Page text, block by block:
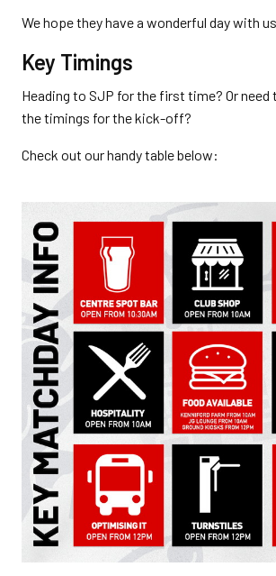
We hope they have a wonderful day with
Key Timings
Heading to SJP for the first time? Or
the timings for the kick-off?
Check out our handy table below: